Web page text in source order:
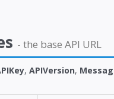
- the base API URL
, APIVersion,